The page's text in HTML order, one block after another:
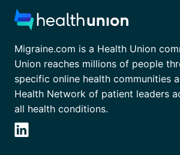
Migraine.com is a Health Union
Union reaches millions of people
specific online health communities
Health Network of patient leaders
all health conditions.